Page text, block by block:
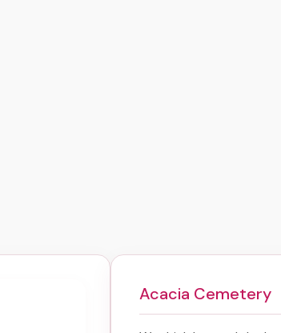
Acacia Cemetery